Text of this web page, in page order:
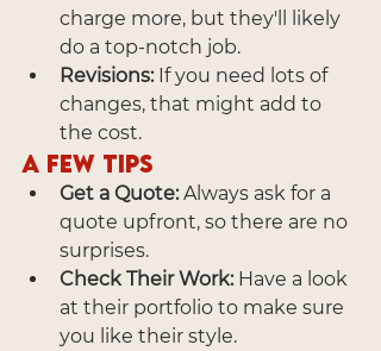
charge more, but they'll likely
do a top-notch job.
Revisions: If you need lots of
changes, that might add to
the cost.
A Few Tips
Get a Quote: Always ask for a
quote upfront, so there are no
surprises.
Check Their Work: Have a look
at their portfolio to make sure
you like their style.